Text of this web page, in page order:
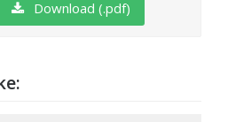
Download (.pdf)